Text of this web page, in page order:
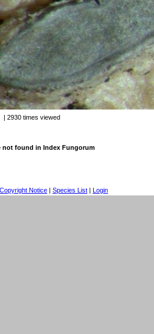
| 2930 times viewed
not found in Index Fungorum
Notice | Species List | Login